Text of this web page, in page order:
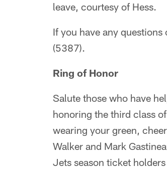
leave, courtesy of Hess.
If you have any
(5387).
Ring of Honor
Salute those who have
honoring the third class
wearing your green,
Walker and Mark
Jets season ticket